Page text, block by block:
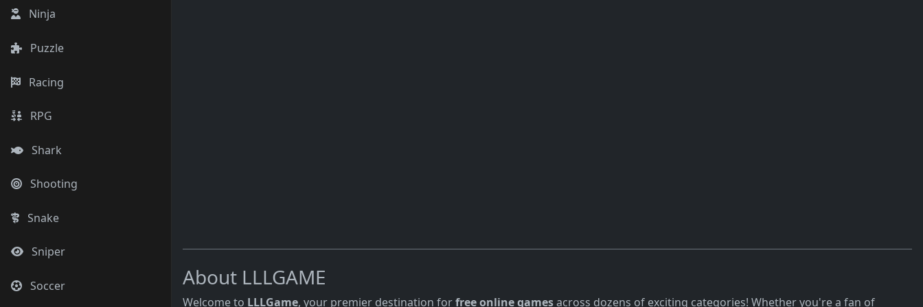
Ninja
Puzzle
Racing
RPG
Shark
Shooting
Snake
Sniper
Soccer About LLLGAME
Welcome to LLLGame, your premier destination forfree online gamesacross dozens of exciting categories! Whether you're a fan of